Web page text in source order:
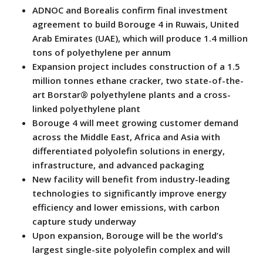
ADNOC and Borealis confirm final investment
agreement to build Borouge 4 in Ruwais, United
Arab Emirates (UAE), which will produce 1.4 million
tons of polyethylene per annum
Expansion project includes construction of a 1.5
million tonnes ethane cracker, two state-of-the-
art Borstar® polyethylene plants and a cross-
linked polyethylene plant
Borouge 4 will meet growing customer demand
across the Middle East, Africa and Asia with
differentiated polyolefin solutions in energy,
infrastructure, and advanced packaging
New facility will benefit from industry-leading
technologies to significantly improve energy
efficiency and lower emissions, with carbon
capture study underway
Upon expansion, Borouge will be the world’s
largest single-site polyolefin complex and will